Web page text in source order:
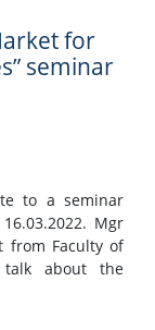
for
seminar
to a seminar
Mgr
from Faculty of
talk about the